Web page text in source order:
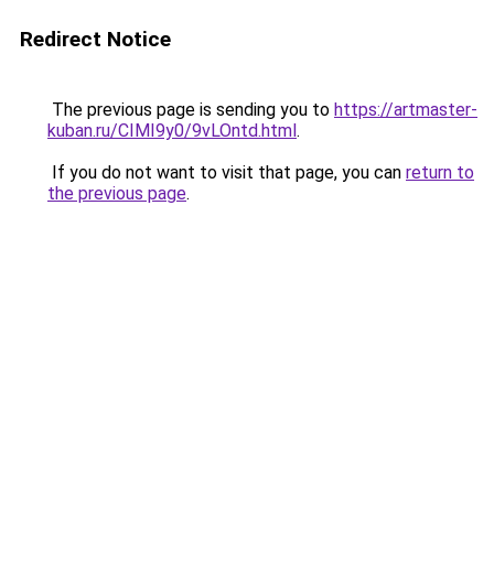
Redirect Notice
The previous page is sending you to https://artmaster-
kuban.ru/CIMI9y0/9vLOntd.html.
If you do not want to visit that page, you can return to
the previous page.